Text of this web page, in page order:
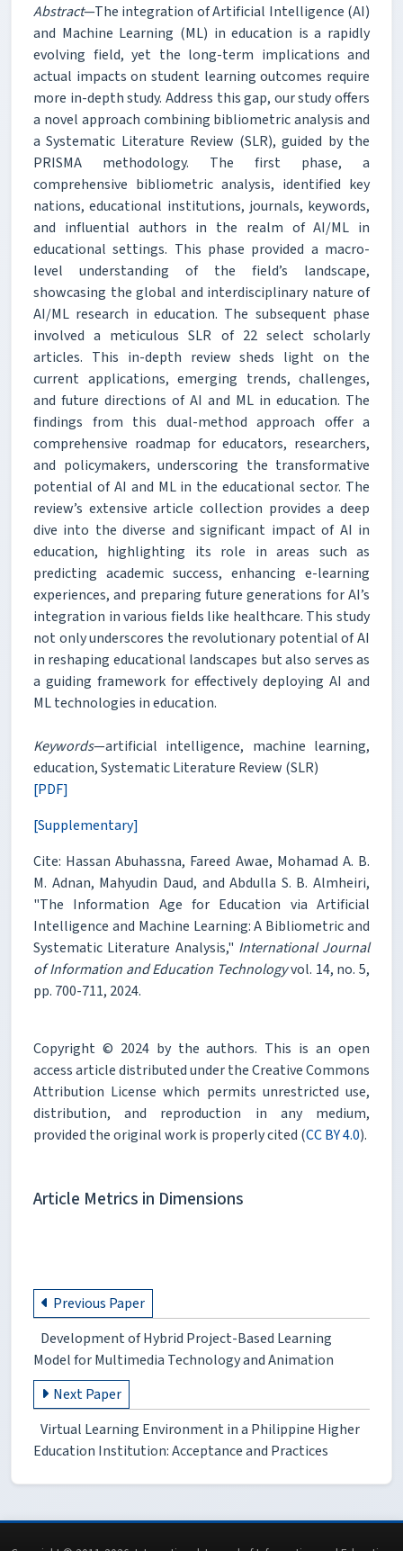
Abstract—The integration of Artificial Intelligence (AI)
and Machine Learning (ML) in education is a rapidly
evolving field, yet the long-term implications and
actual impacts on student learning outcomes require
more in-depth study. Address this gap, our study offers
a novel approach combining bibliometric analysis and
a Systematic Literature Review (SLR), guided by the
PRISMA methodology. The first phase, a
comprehensive bibliometric analysis, identified key
nations, educational institutions, journals, keywords,
and influential authors in the realm of AI/ML in
educational settings. This phase provided a macro-
level understanding of the field’s landscape,
showcasing the global and interdisciplinary nature of
AI/ML research in education. The subsequent phase
involved a meticulous SLR of 22 select scholarly
articles. This in-depth review sheds light on the
current applications, emerging trends, challenges,
and future directions of AI and ML in education. The
findings from this dual-method approach offer a
comprehensive roadmap for educators, researchers,
and policymakers, underscoring the transformative
potential of AI and ML in the educational sector. The
review’s extensive article collection provides a deep
dive into the diverse and significant impact of AI in
education, highlighting its role in areas such as
predicting academic success, enhancing e-learning
experiences, and preparing future generations for AI’s
integration in various fields like healthcare. This study
not only underscores the revolutionary potential of AI
in reshaping educational landscapes but also serves as
a guiding framework for effectively deploying AI and
ML technologies in education.
Keywords—artificial intelligence, machine learning,
education, Systematic Literature Review (SLR)
[PDF]
[Supplementary]
Cite: Hassan Abuhassna, Fareed Awae, Mohamad A. B.
M. Adnan, Mahyudin Daud, and Abdulla S. B. Almheiri,
"The Information Age for Education via Artificial
Intelligence and Machine Learning: A Bibliometric and
Systematic Literature Analysis," International Journal
of Information and Education Technologyvol. 14, no. 5,
pp. 700-711, 2024.
Copyright © 2024 by the authors. This is an open
access article distributed under the Creative Commons
Attribution License which permits unrestricted use,
distribution, and reproduction in any medium,
provided the original work is properly cited (CC BY 4.0).
Article Metrics in Dimensions
Previous Paper
Development of Hybrid Project-Based Learning
Model for Multimedia Technology and Animation
Next Paper
Virtual Learning Environment in a Philippine Higher
Education Institution: Acceptance and Practices